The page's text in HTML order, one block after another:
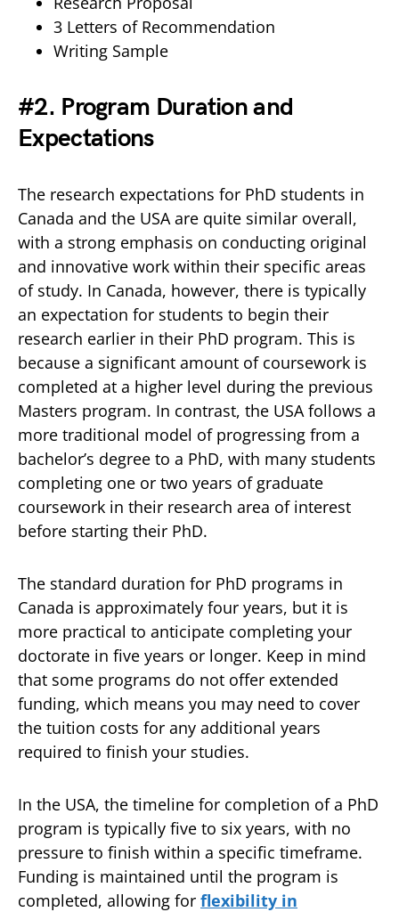
3 Letters of Recommendation
Writing Sample
#2. Program Duration and
Expectations
The research expectations for PhD students in
Canada and the USA are quite similar overall,
with a strong emphasis on conducting original
and innovative work within their specific areas
of study. In Canada, however, there is typically
an expectation for students to begin their
research earlier in their PhD program. This is
because a significant amount of coursework is
completed at a higher level during the previous
Masters program. In contrast, the USA follows a
more traditional model of progressing from a
bachelor’s degree to a PhD, with many students
completing one or two years of graduate
coursework in their research area of interest
before starting their PhD.
The standard duration for PhD programs in
Canada is approximately four years, but it is
more practical to anticipate completing your
doctorate in five years or longer. Keep in mind
that some programs do not offer extended
funding, which means you may need to cover
the tuition costs for any additional years
required to finish your studies.
In the USA, the timeline for completion of a PhD
program is typically five to six years, with no
pressure to finish within a specific timeframe.
Funding is maintained until the program is
completed, allowing for flexibility in